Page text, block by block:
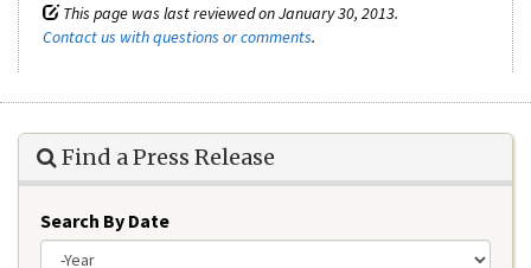
This page was last reviewed on January 30, 2013.
Contact us with questions or comments.
Find a Press Release
Search By Date